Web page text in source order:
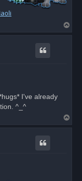
o
I've already
^_^
o